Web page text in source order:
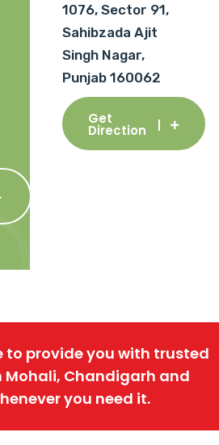
1076, Sector 91,
Sahibzada Ajit
Singh Nagar,
Punjab 160062
Get
Direction
to provide you with trusted
Mohali, Chandigarh and
you need it.